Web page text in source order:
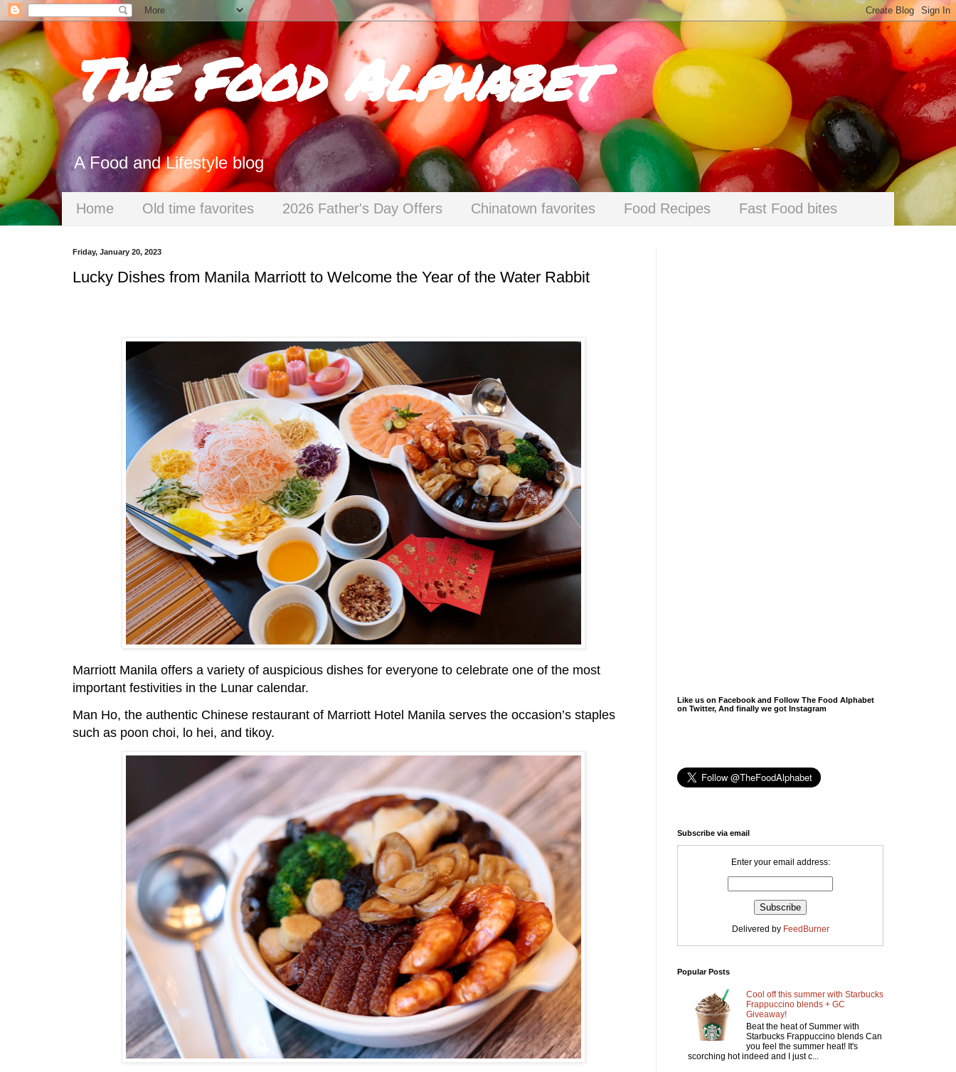
The Food Alphabet
A Food and Lifestyle blog
Home Old time favorites 2026 Father's Day Offers Chinatown favorites Food Recipes Fast Food bites
Friday, January 20, 2023
Lucky Dishes from Manila Marriott to Welcome the Year of the Water Rabbit
Marriott Manila offers a variety of auspicious dishes for everyone to celebrate one of the most
important festivities in the Lunar calendar.
Man Ho, the authentic Chinese restaurant of Marriott Hotel Manila serves the occasion’s staples
such as poon choi, lo hei, and tikoy.
Like us on Facebook and Follow The Food Alphabet
on Twitter, And finally we got Instagram
Subscribe via email
Enter your email address:
Delivered by FeedBurner
Popular Posts
Cool off this summer with Starbucks
Frappuccino blends + GC
Giveaway!
Beat the heat of Summer with
Starbucks Frappuccino blends Can
you feel the summer heat! It's
scorching hot indeed and I just c...